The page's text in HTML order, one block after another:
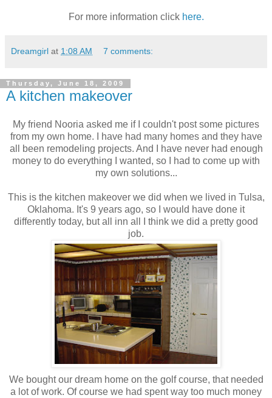
For more information click here.
Dreamgirl at 1:08 AM 7 comments:
Thursday, June 18, 2009
A kitchen makeover
My friend Nooria asked me if I couldn't post some pictures
from my own home. I have had many homes and they have
all been remodeling projects. And I have never had enough
money to do everything I wanted, so I had to come up with
my own solutions...
This is the kitchen makeover we did when we lived in Tulsa,
Oklahoma. It's 9 years ago, so I would have done it
differently today, but all inn all I think we did a pretty good
job.
We bought our dream home on the golf course, that needed
a lot of work. Of course we had spent way too much money